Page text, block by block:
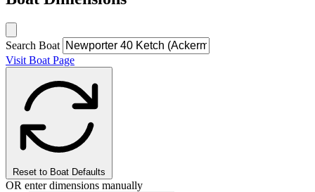
Search Boat
Visit Boat Page
Reset to Boat Defaults
OR enter dimensions manually